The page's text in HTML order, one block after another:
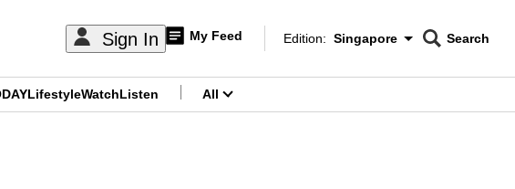
Sign In My Feed
Edition Menu
Edition: Singapore
CNAR
Search
LifestyleWatchListen All